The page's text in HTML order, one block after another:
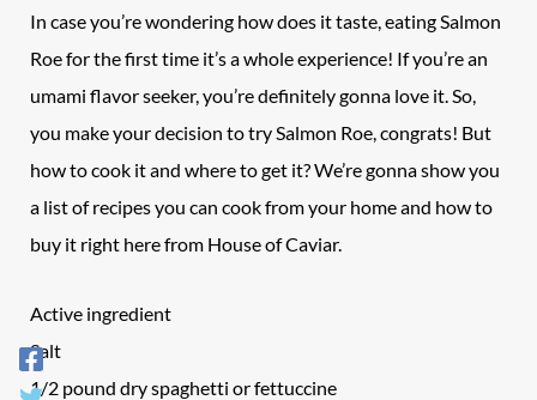
In case you’re wondering how does it taste, eatingSalmon
Roefor the first time it’s a whole experience! If you’re an
umami flavor seeker, you’re definitely gonna love it. So,
you make your decision to try Salmon Roe, congrats! But
how to cook it and where to get it? We’re gonna show you
a list of recipes you can cook from your home and how to
buy it right here from House of Caviar.
Active ingredient
Salt
1/2 pound dry spaghetti or fettuccine